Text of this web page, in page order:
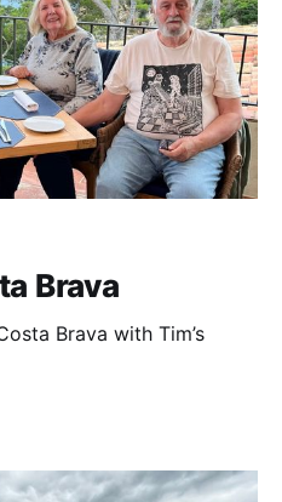
Brava
Brava with Tim’s